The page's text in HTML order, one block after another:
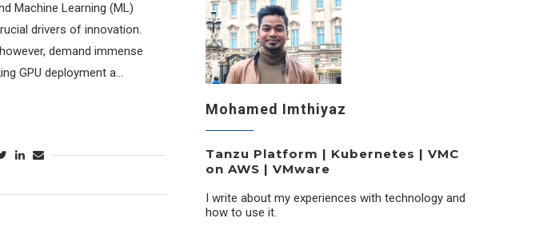
Machine Learning (ML)
drivers of innovation.
demand immense
GPU deployment a…
Mohamed Imthiyaz
Tanzu Platform | Kubernetes | VMC
on AWS | VMware
I write about my experiences with technology and
how to use it.